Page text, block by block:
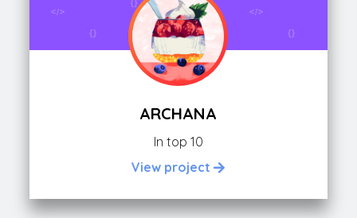
ARCHANA
In top 10
View project